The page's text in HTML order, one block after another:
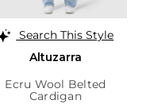
Search This Style
Altuzarra
Ecru Wool Belted
Cardigan